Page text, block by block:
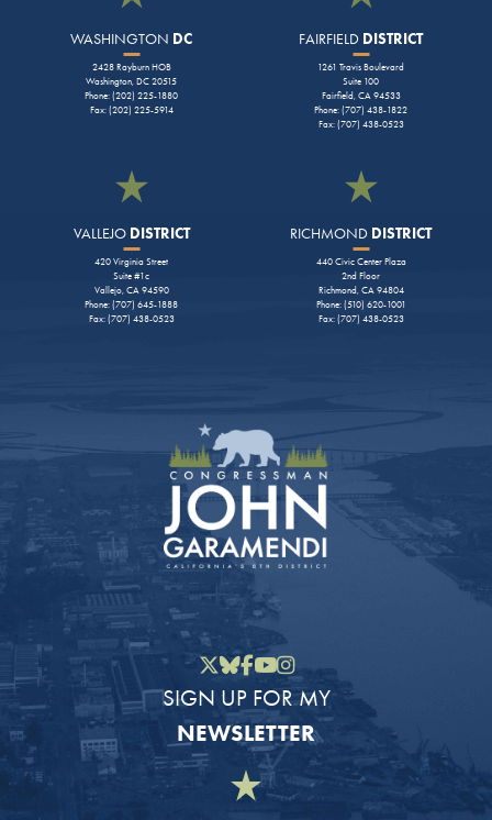
WASHINGTON DC
2428 Rayburn HOB
Washington, DC 20515
Phone: (202) 225-1880
Fax: (202) 225-5914
FAIRFIELD DISTRICT
1261 Travis Boulevard
Suite 100
Fairfield, CA 94533
Phone: (707) 438-1822
Fax: (707) 438-0523
VALLEJODISTRICT
420 Virginia Street
Suite #1c
Vallejo, CA 94590
Phone: (707) 645-1888
Fax: (707) 438-0523
RICHMOND DISTRICT
440 Civic Center Plaza
2nd Floor
Richmond, CA 94804
Phone: (510) 620-1001
Fax: (707) 438-0523
Twitter
Bluesky
Facebook
YouTube
Instagram
SIGN UP FOR MY
NEWSLETTER